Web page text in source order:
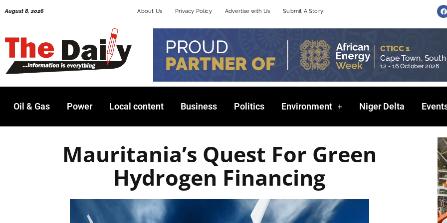
August 8, 2026 About Us Privacy Policy Advertise with Us Submit A Story
F
a
c
e
Oil & Gas Power Local content Business Politics Environment Niger Delta
Mauritania’s Quest For Green
Hydrogen Financing